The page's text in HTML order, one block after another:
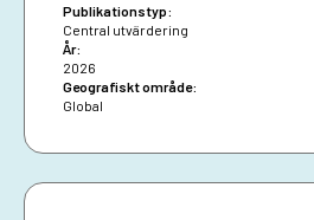
Publikationstyp:
Central utvärdering
År:
2026
Geografiskt område:
Global